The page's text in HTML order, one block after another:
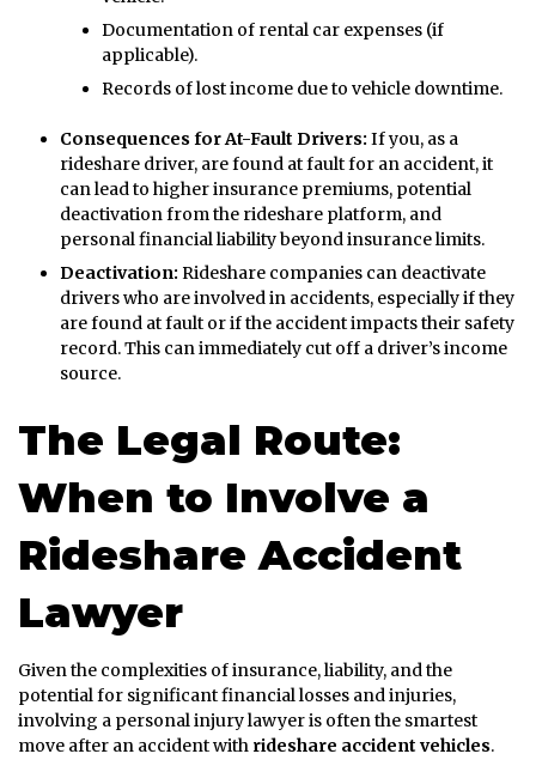
Documentation of rental car expenses (if
applicable).
Records of lost income due to vehicle downtime.
Consequences for At-Fault Drivers: If you, as a
rideshare driver, are found at fault for an accident, it
can lead to higher insurance premiums, potential
deactivation from the rideshare platform, and
personal financial liability beyond insurance limits.
Deactivation: Rideshare companies can deactivate
drivers who are involved in accidents, especially if they
are found at fault or if the accident impacts their safety
record. This can immediately cut off a driver’s income
source.
The Legal Route:
When to Involve a
Rideshare Accident
Lawyer
Given the complexities of insurance, liability, and the
potential for significant financial losses and injuries,
involving a personal injury lawyer is often the smartest
move after an accident with rideshare accident vehicles.